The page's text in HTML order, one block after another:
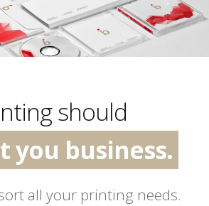
should
an impact.
you business.
you.
all your printing needs.